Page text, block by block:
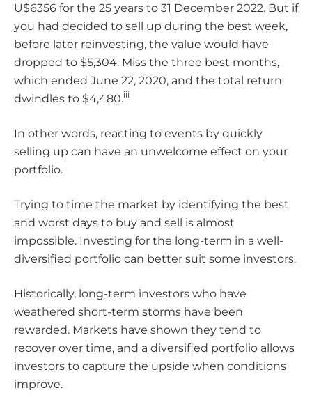
U$6356 for the 25 years to 31 December 2022. But if
you had decided to sell up during the best week,
before later reinvesting, the value would have
dropped to $5,304. Miss the three best months,
which ended June 22, 2020, and the total return
dwindles to $4,480.iii
In other words, reacting to events by quickly
selling up can have an unwelcome effect on your
portfolio.
Trying to time the market by identifying the best
and worst days to buy and sell is almost
impossible. Investing for the long-term in a well-
diversified portfolio can better suit some investors.
Historically, long-term investors who have
weathered short-term storms have been
rewarded. Markets have shown they tend to
recover over time, and a diversified portfolio allows
investors to capture the upside when conditions
improve.